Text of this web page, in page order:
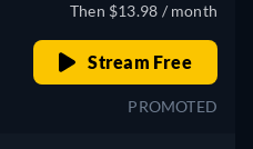
Then $13.98 / month
Stream Free
PROMOTED